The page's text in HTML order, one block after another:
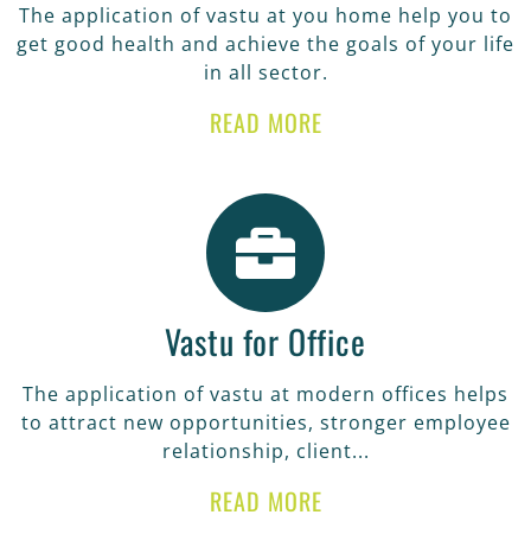
The application of vastu at you home help you to
get good health and achieve the goals of your life
in all sector.
READ MORE
Vastu for Office
The application of vastu at modern offices helps
to attract new opportunities, stronger employee
relationship, client...
READ MORE